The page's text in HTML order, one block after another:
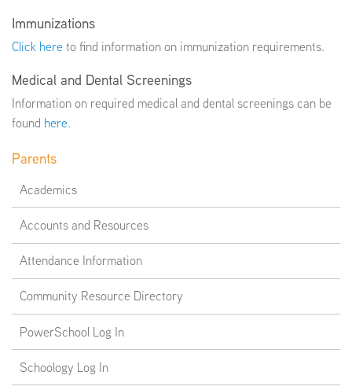
ABOUT US
Immunizations
Click here to find information on immunization requirements.
Medical and Dental Screenings
Information on required medical and dental screenings can be
found here.
Parents
Academics
Accounts and Resources
Attendance Information
Community Resource Directory
PowerSchool Log In
Schoology Log In